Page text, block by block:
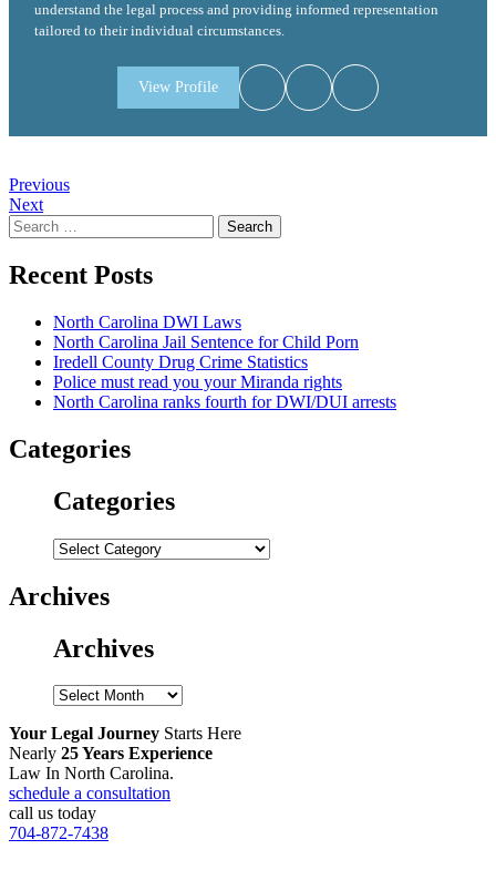
understand the legal process and providing informed representation
tailored to their individual circumstances.
View Profile
Post
navigation
Previous
Next
Search
for:
Recent Posts
North Carolina DWI Laws
North Carolina Jail Sentence for Child Porn
Iredell County Drug Crime Statistics
Police must read you your Miranda rights
North Carolina ranks fourth for DWI/DUI arrests
Categories
Categories
Categories
Archives
Archives
Archives
Your Legal Journey Starts Here
Nearly 25 Years Experience
Law In North Carolina.
schedule a consultation
call us today
704-872-7438